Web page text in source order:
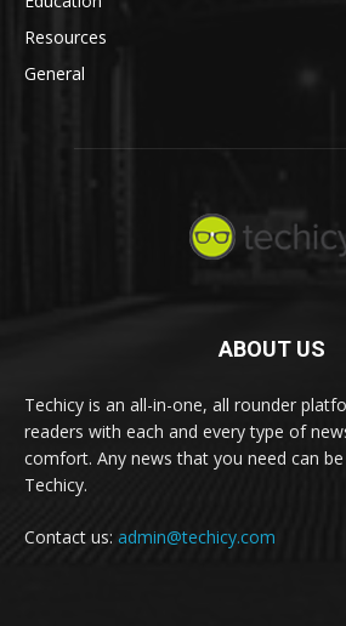
Resources
General
ABOUT US
Techicy is an all-in-one, all rounder
readers with each and every type of
comfort. Any news that you need can
Techicy.
Contact us: admin@techicy.com